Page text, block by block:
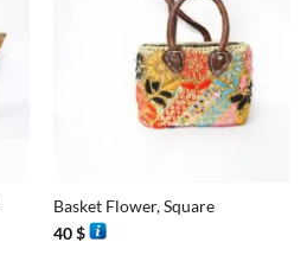
Basket Flower, Square
40$